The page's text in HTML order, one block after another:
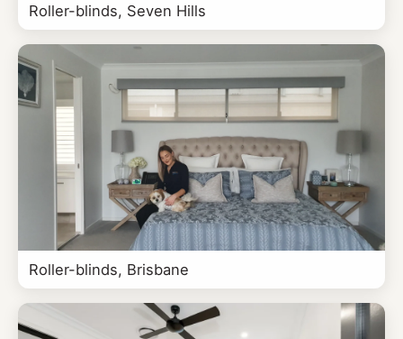
Roller-blinds, Seven Hills
Roller-blinds, Brisbane